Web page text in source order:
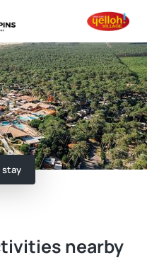
stay
nearby